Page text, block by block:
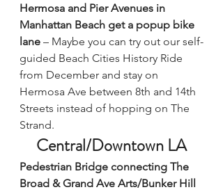
Hermosa and Pier Avenues in
Manhattan Beach get a popup bike
lane – Maybe you can try out our self-
guided Beach Cities History Ride
from December and stay on
Hermosa Ave between 8th and 14th
Streets instead of hopping on The
Strand.
Central/Downtown LA
Pedestrian Bridge connecting The
Broad & Grand Ave Arts/Bunker Hill